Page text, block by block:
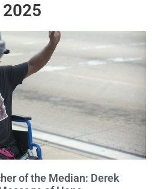
2025
of the Median: Derek